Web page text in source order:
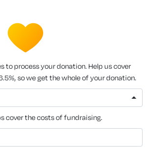
to process your donation. Help us cover
so we get the whole of your donation.
cover the costs of fundraising.